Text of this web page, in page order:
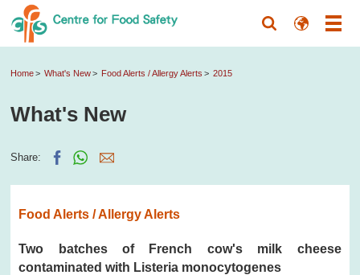
Home What's New Food Alerts / Allergy Alerts 2015
What's New
Share:
Food Alerts / Allergy Alerts
Two batches of French cow's milk cheese
contaminated with Listeria monocytogenes